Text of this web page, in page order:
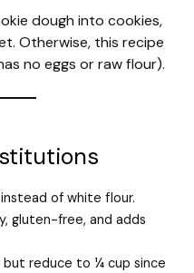
dough into cookies,
Otherwise, this recipe
no eggs or raw flour).
of white flour.
gluten-free, and adds
reduce to ¼ cup since